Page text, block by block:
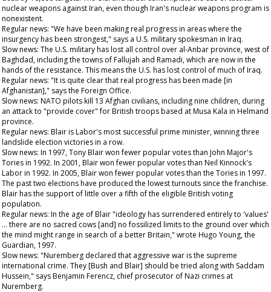
nuclear weapons against Iran, even though Iran's nuclear weapons program is
nonexistent.
Regular news: "We have been making real progress in areas where the
insurgency has been strongest," says a U.S. military spokesman in Iraq.
Slow news: The U.S. military has lost all control over al-Anbar province, west of
Baghdad, including the towns of Fallujah and Ramadi, which are now in the
hands of the resistance. This means the U.S. has lost control of much of Iraq.
Regular news: "It is quite clear that real progress has been made [in
Afghanistan]," says the Foreign Office.
Slow news: NATO pilots kill 13 Afghan civilians, including nine children, during
an attack to "provide cover" for British troops based at Musa Kala in Helmand
province.
Regular news: Blair is Labor's most successful prime minister, winning three
landslide election victories in a row.
Slow news: In 1997, Tony Blair won fewer popular votes than John Major's
Tories in 1992. In 2001, Blair won fewer popular votes than Neil Kinnock's
Labor in 1992. In 2005, Blair won fewer popular votes than the Tories in 1997.
The past two elections have produced the lowest turnouts since the franchise.
Blair has the support of little over a fifth of the eligible British voting
population.
Regular news: In the age of Blair "ideology has surrendered entirely to 'values'
… there are no sacred cows [and] no fossilized limits to the ground over which
the mind might range in search of a better Britain," wrote Hugo Young, the
Guardian, 1997.
Slow news: "Nuremberg declared that aggressive war is the supreme
international crime. They [Bush and Blair] should be tried along with Saddam
Hussein," says Benjamin Ferencz, chief prosecutor of Nazi crimes at
Nuremberg.